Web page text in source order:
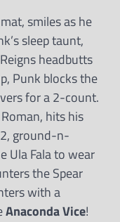
smiles as he
sleep taunt,
headbutts
Punk blocks the
for a 2-count.
hits his
ground-n-
Ula Fala to wear
the Spear
with a
Anaconda Vice!